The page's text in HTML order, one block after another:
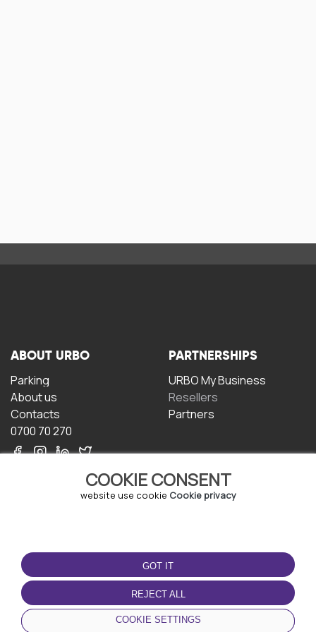
COOKIE CONSENT
website use cookie Cookie privacy
GOT IT
REJECT ALL
COOKIE SETTINGS
ABOUT URBO
Parking
About us
Contacts
0700 70 270
PARTNERSHIPS
URBO My Business
Resellers
Partners
TERMS OF USE
Terms and conditions
Privacy policy
Cookie policy
DOWNLOAD THE APP